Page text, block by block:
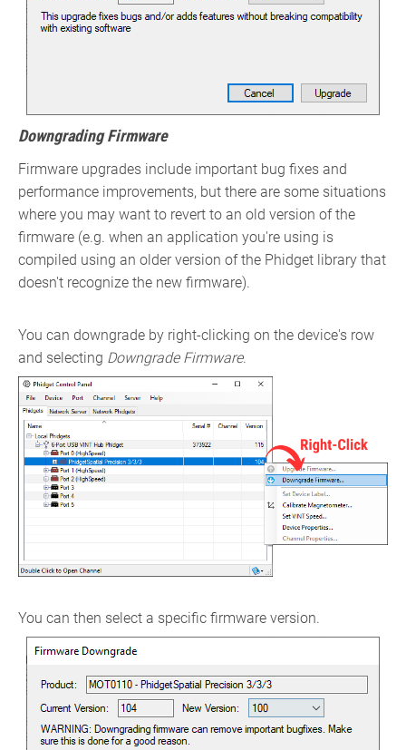
Downgrading Firmware
Firmware upgrades include important bug fixes and
performance improvements, but there are some situations
where you may want to revert to an old version of the
firmware (e.g. when an application you're using is
compiled using an older version of the Phidget library that
doesn't recognize the new firmware).
You can downgrade by right-clicking on the device's row
and selecting Downgrade Firmware.
You can then select a specific firmware version.